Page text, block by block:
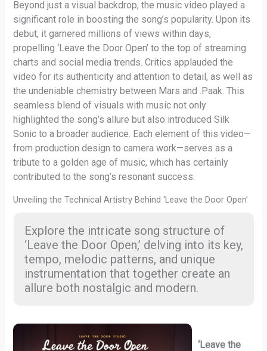
Beyond just a visual backdrop, the music video played a
significant role in boosting the song’s popularity. Upon its
debut, it garnered millions of views within days,
propelling ‘Leave the Door Open’ to the top of streaming
charts and social media trends. Critics applauded the
video for its authenticity and attention to detail, as well as
the undeniable chemistry between Mars and .Paak. This
seamless blend of visuals with music not only
highlighted the song’s allure but also introduced Silk
Sonic to a broader audience. Each element of this video—
from production design to camera work—serves as a
tribute to a golden age of music, which has certainly
contributed to the song’s resonant success.
Unveiling the Technical Artistry Behind ‘Leave the Door Open’
Explore the intricate song structure of
‘Leave the Door Open,’ delving into its key,
tempo, melodic patterns, and unique
instrumentation that together create an
allure both nostalgic and modern.
‘Leave the